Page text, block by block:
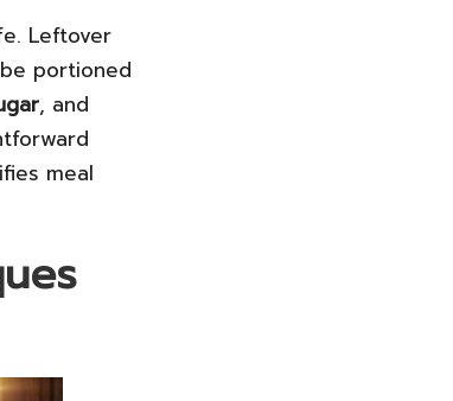
Leftover
portioned
, and
meal